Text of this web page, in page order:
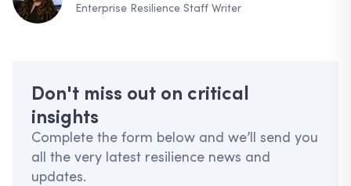
Enterprise Resilience Staff Writer
Don't miss out on critical
insights
Complete the form below and we’ll send you
all the very latest resilience news and
updates.